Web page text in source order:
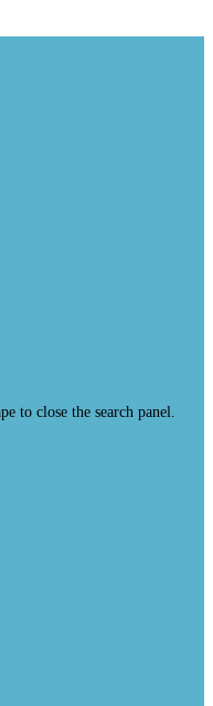
to close the search panel.